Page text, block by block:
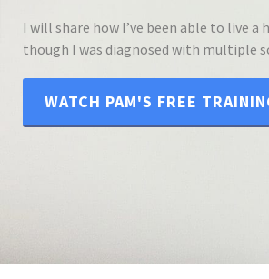
I will share how I’ve been able to live
though I was diagnosed with multiple
WATCH PAM'S FREE